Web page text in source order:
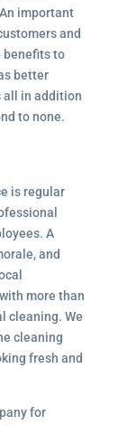
important
and
benefits to
better
all in addition
to none.
is regular
A
and
more than
cleaning. We
cleaning
fresh and
for